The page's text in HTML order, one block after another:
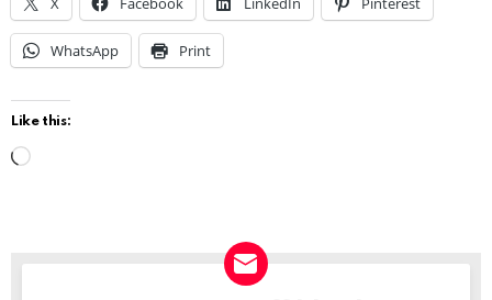
WhatsApp Print
Like this: